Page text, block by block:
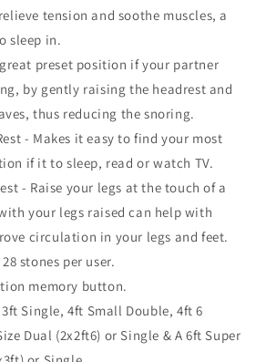
tension and soothe muscles, a
sleep in.
preset position if your partner
by gently raising the headrest and
thus reducing the snoring.
- Makes it easy to find your most
if it to sleep, read or watch TV.
- Raise your legs at the touch of a
your legs raised can help with
circulation in your legs and feet.
stones per user.
memory button.
Single, 4ft Small Double, 4ft 6
Dual (2x2ft6) or Single & A 6ft Super